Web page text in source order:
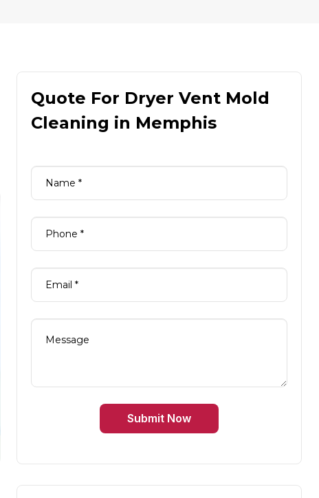
Quote For Dryer Vent Mold
Cleaning in Memphis
Submit Now